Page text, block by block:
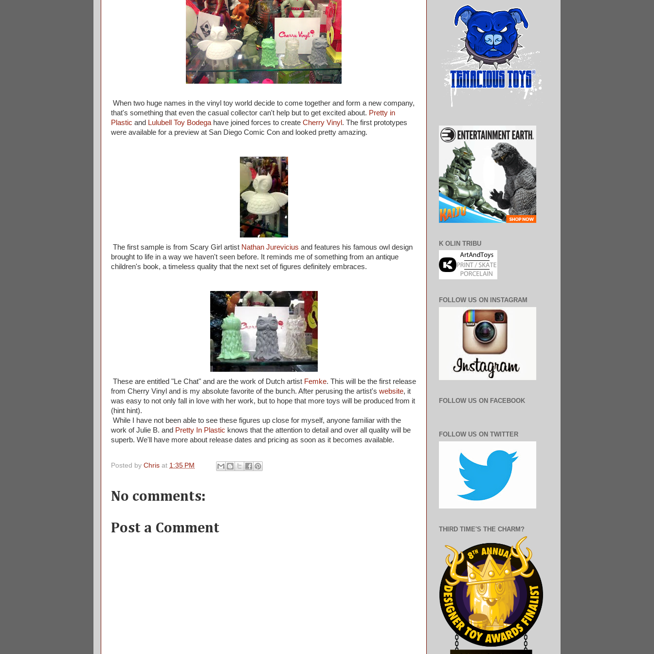
When two huge names in the vinyl toy world decide to come together and form a new company,
that's something that even the casual collector can't help but to get excited about. Pretty in
Plastic and Lulubell Toy Bodega have joined forces to create Cherry Vinyl . The first prototypes
were available for a preview at San Diego Comic Con and looked pretty amazing.
The first sample is from Scary Girl artist Nathan Jurevicius and features his famous owl design
brought to life in a way we haven't seen before. It reminds me of something from an antique
children's book, a timeless quality that the next set of figures definitely embraces.
These are entitled "Le Chat" and are the work of Dutch artist Femke. This will be the first release
from Cherry Vinyl and is my absolute favorite of the bunch. After perusing the artist's website, it
was easy to not only fall in love with her work, but to hope that more toys will be produced from it
(hint hint).
While I have not been able to see these figures up close for myself, anyone familiar with the
work of Julie B. and Pretty In Plastic knows that the attention to detail and over all quality will be
superb. We'll have more about release dates and pricing as soon as it becomes available.
Posted by Chris at 1:35 PM
No comments:
Post a Comment
K OLIN TRIBU
FOLLOW US ON INSTAGRAM
FOLLOW US ON FACEBOOK
FOLLOW US ON TWITTER
THIRD TIME'S THE CHARM?